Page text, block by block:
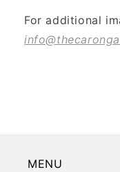
For additional
MENU